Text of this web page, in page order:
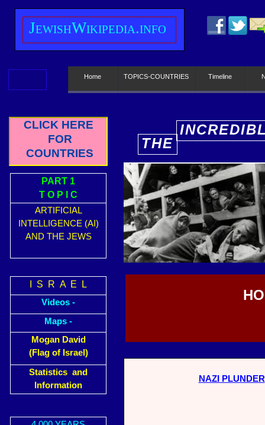
CLICK HERE
FOR
COUNTRIES
PART 1
T O P I C
ARTIFICIAL
INTELLIGENCE (AI)
AND THE JEWS
I S R A E L
Videos -
Maps -
Mogan David
(Flag of Israel)
Statistics and
Information
JewishWikipedia.info
Home TOPICS-COUNTRIES Timeline
NAZI PLUNDER
THE